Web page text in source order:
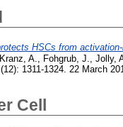
HSCs from
Kranz, A. Fohgrub, J. Jolly,
1311-1324. 22 March
Cell